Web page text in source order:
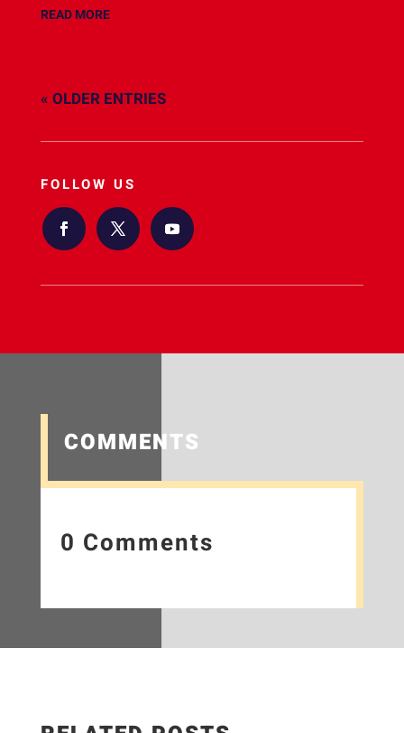
READ MORE
« OLDER ENTRIES
FOLLOW US
COMMENTS
0 Comments